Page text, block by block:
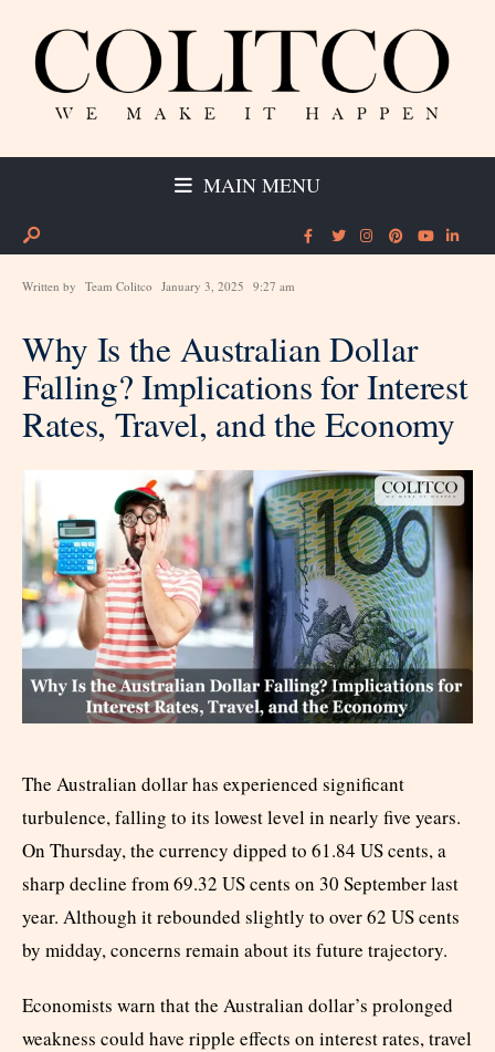
MAIN MENU
Written by Team Colitco January 3, 2025 9:27 am
Why Is the Australian Dollar
Falling? Implications for Interest
Rates, Travel, and the Economy
The Australian dollar has experienced significant
turbulence, falling to its lowest level in nearly five years.
On Thursday, the currency dipped to 61.84 US cents, a
sharp decline from 69.32 US cents on 30 September last
year. Although it rebounded slightly to over 62 US cents
by midday, concerns remain about its future trajectory.
Economists warn that the Australian dollar’s prolonged
weakness could have ripple effects on interest rates, travel